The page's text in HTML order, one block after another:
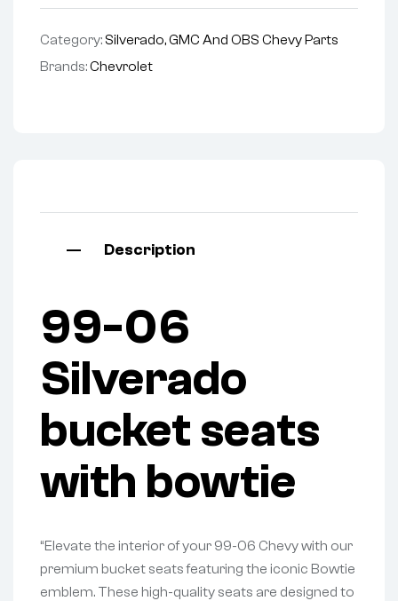
Category: Silverado, GMC And OBS Chevy Parts
Brands:Chevrolet
Description
99-06
Silverado
bucket seats
with bowtie
“Elevate the interior of your 99-06 Chevy with our
premium bucket seats featuring the iconic Bowtie
emblem. These high-quality seats are designed to